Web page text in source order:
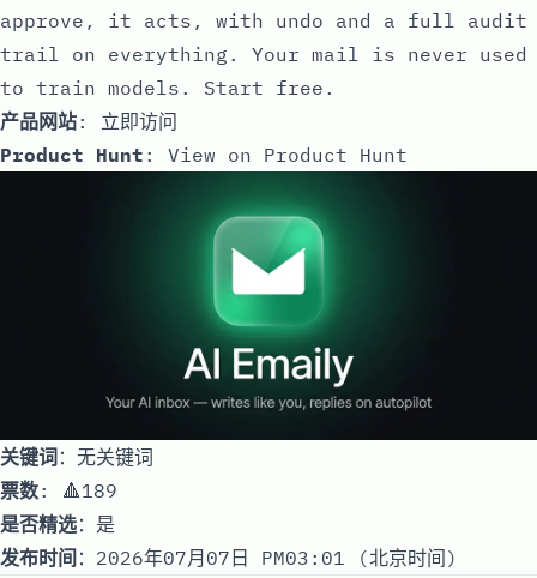
approve, it acts, with undo and a full audit
trail on everything. Your mail is never used
to train models. Start free.
产品网站: 立即访问
Product Hunt : View on Product Hunt
关键词：无关键词
票数: 🔺189
是否精选：是
发布时间 ：2026年07月07日 PM03:01 (北京时间)